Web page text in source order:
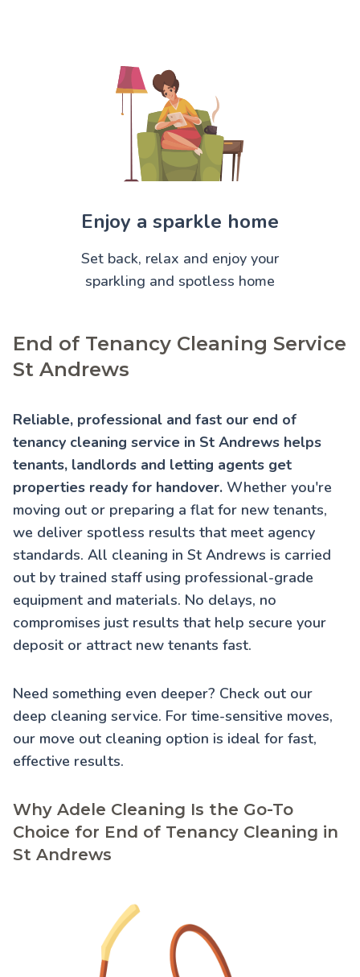
Enjoy a sparkle home
Set back, relax and enjoy your
sparkling and spotless home
End of Tenancy Cleaning Service
St Andrews
Reliable, professional and fast our end of
tenancy cleaning service in St Andrews helps
tenants, landlords and letting agents get
properties ready for handover. Whether you're
moving out or preparing a flat for new tenants,
we deliver spotless results that meet agency
standards. All cleaning in St Andrews is carried
out by trained staff using professional-grade
equipment and materials. No delays, no
compromises just results that help secure your
deposit or attract new tenants fast.
Need something even deeper? Check out our
deep cleaning service. For time-sensitive moves,
our move out cleaning option is ideal for fast,
effective results.
Why Adele Cleaning Is the Go-To
Choice for End of Tenancy Cleaning in
St Andrews